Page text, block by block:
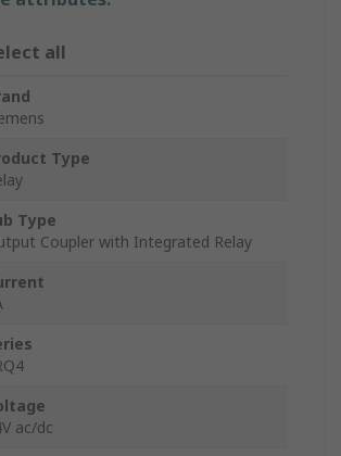
all
Type
Type
Coupler with Integrated Relay
ac/dc